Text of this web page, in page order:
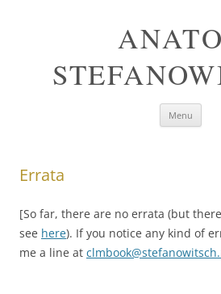
Menu
Errata
[So far, there are no errata (but
see here). If you notice any kind of
me a line at